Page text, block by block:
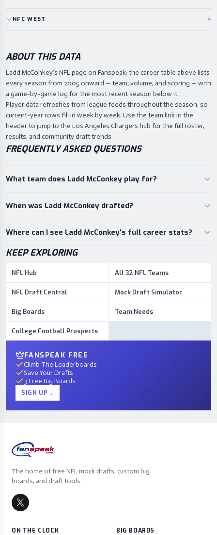
NFC WEST 4
ABOUT THIS DATA
Ladd McConkey's NFL page on Fanspeak: the career table above lists
every season from 2005 onward — team, volume, and scoring — with
a game-by-game log for the most recent season below it.
Player data refreshes from league feeds throughout the season, so
current-year rows fill in week by week. Use the team link in the
header to jump to the Los Angeles Chargers hub for the full roster,
results, and community draft trends.
FREQUENTLY ASKED QUESTIONS
What team does Ladd McConkey play for?
When was Ladd McConkey drafted?
Where can I see Ladd McConkey's full career stats?
KEEP EXPLORING
NFL Hub All 32 NFL Teams
NFL Draft Central Mock Draft Simulator
Big Boards Team Needs
College Football Prospects
FANSPEAK FREE
Climb The Leaderboards
Save Your Drafts
3 Free Big Boards
SIGN UP→
The home of free NFL mock drafts, custom big
boards, and draft tools.
ON THE CLOCK BIG BOARDS